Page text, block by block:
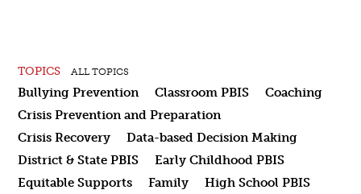
TOPICS ALL TOPICS
Bullying Prevention Classroom PBIS
Coaching
Crisis Prevention and Preparation
Crisis Recovery
Data-based Decision Making
District & State PBIS
Early Childhood PBIS
Equitable Supports
Family
High School PBIS